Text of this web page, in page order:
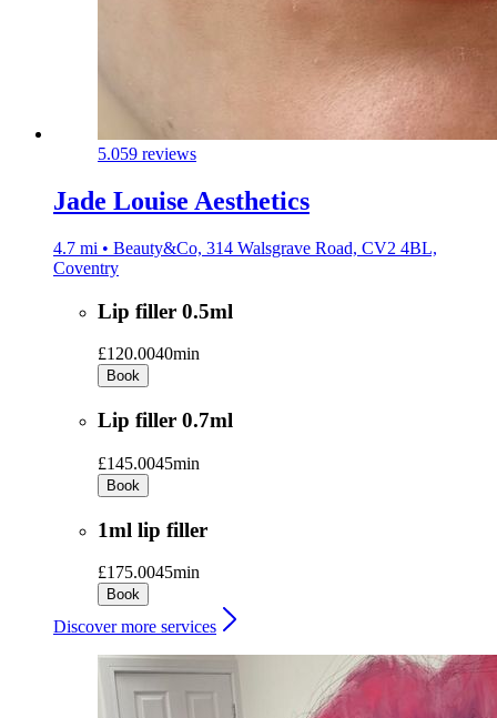
5.059 reviews
Jade Louise Aesthetics
4.7 mi • Beauty&Co, 314 Walsgrave Road, CV2 4BL,
Coventry
Lip filler 0.5ml
£120.0040min
Book
Lip filler 0.7ml
£145.0045min
Book
1ml lip filler
£175.0045min
Book
Discover more services